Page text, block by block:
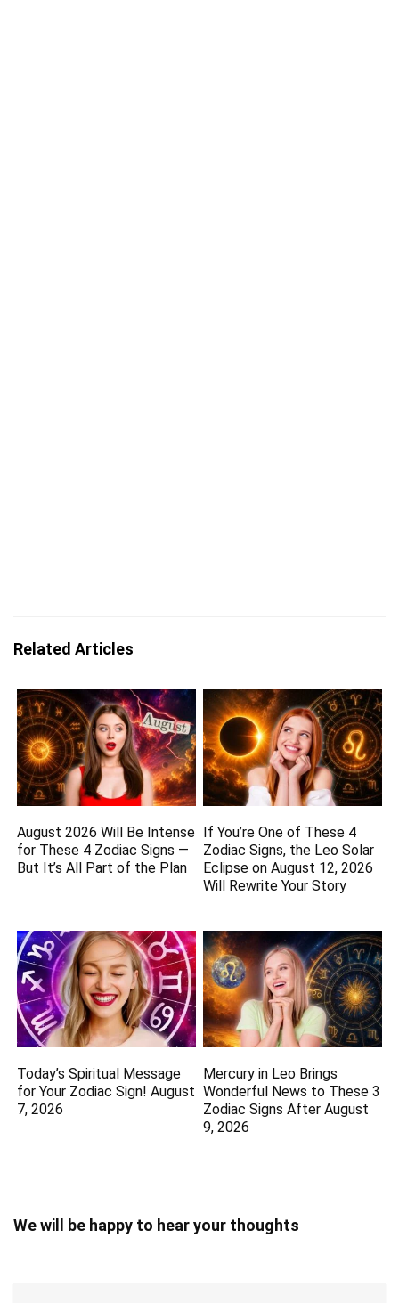
Related Articles
August 2026 Will Be Intense
for These 4 Zodiac Signs —
But It’s All Part of the Plan
If You’re One of These 4
Zodiac Signs, the Leo Solar
Eclipse on August 12, 2026
Will Rewrite Your Story
Today’s Spiritual Message
for Your Zodiac Sign! August
7, 2026
Mercury in Leo Brings
Wonderful News to These 3
Zodiac Signs After August
9, 2026
We will be happy to hear your thoughts